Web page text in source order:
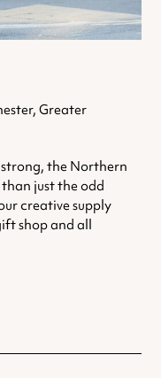
Greater
the Northern
just the odd
creative supply
shop and all